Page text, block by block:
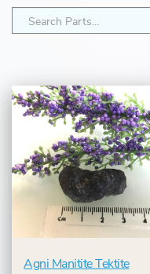
Agni Manitite Tektite